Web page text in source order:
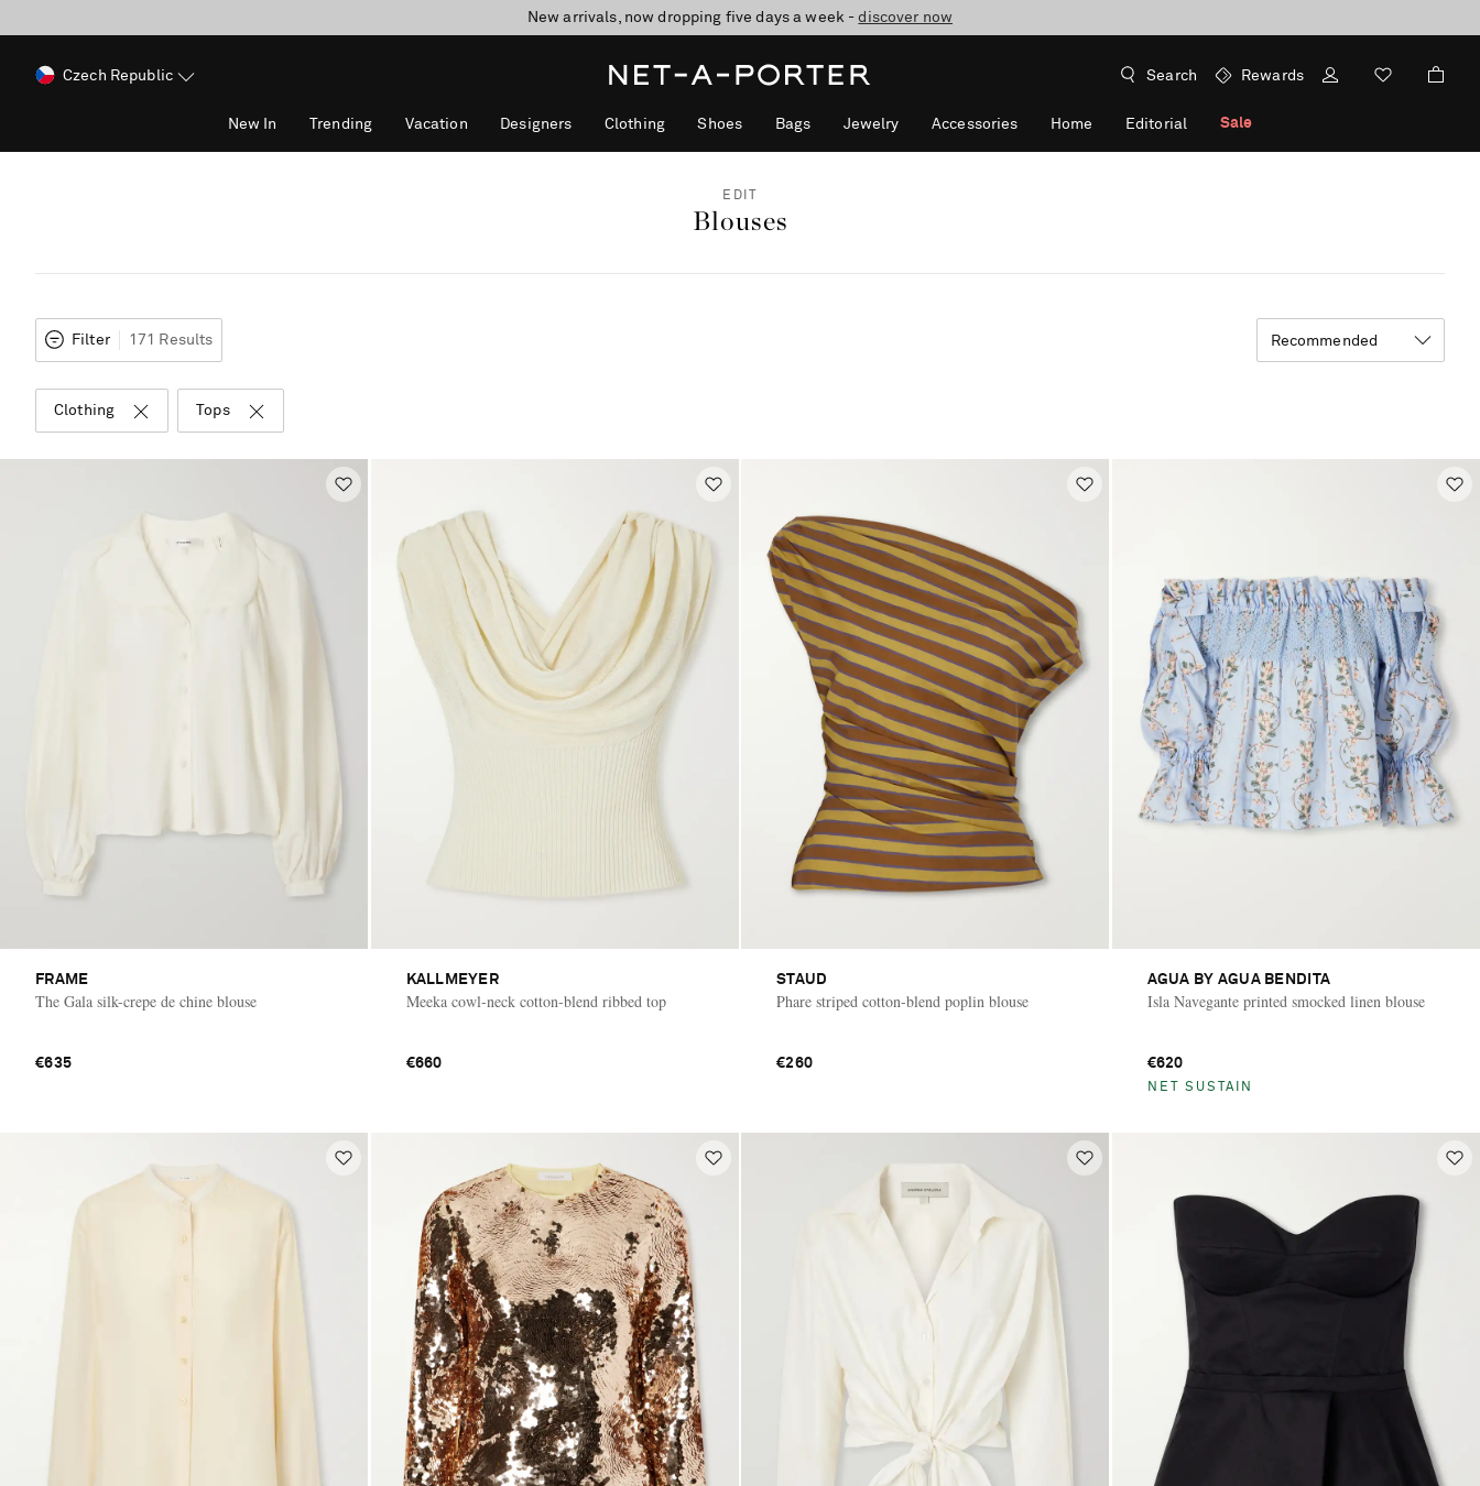
New arrivals, now dropping five days a week -discover now
10% off when you subscribe to our emails. T&Cs apply
shop now
Czech Republic Search Rewards
New In Trending Vacation Designers Clothing Shoes Bags Jewelry Accessories Home Editorial Sale
EDIT
Blouses
Filter 171 Results Recommended
Clothing Tops
FRAME
The Gala silk-crepe de chine blouse
€635
KALLMEYER
Meeka cowl-neck cotton-blend ribbed top
€660
STAUD
Phare striped cotton-blend poplin blouse
€260
AGUA BY AGUA BENDITA
Isla Navegante printed smocked linen blouse
€620
NET SUSTAIN